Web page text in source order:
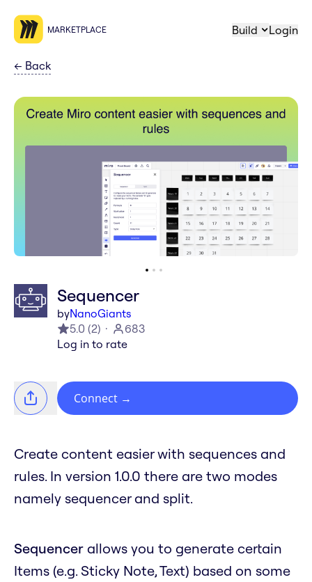
MARKETPLACE Build Login
← Back
Sequencer
byNanoGiants
5.0 (2)
683
Log in to rate
Connect →
Create content easier with sequences and
rules. In version 1.0.0 there are two modes
namely sequencer and split.
Sequencer allows you to generate certain
Items (e.g. Sticky Note, Text) based on some